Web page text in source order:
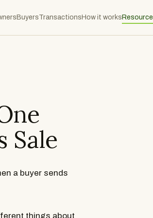
BuyersTransactions How it works
Sale
a buyer sends
things about